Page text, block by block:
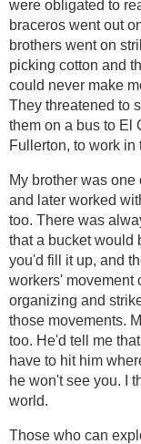
were obligated to
braceros went out
brothers went on
picking cotton and
could never make
They threatened to
them on a bus to El
Fullerton, to work in
My brother was
and later worked
too. There was
that a bucket would
you'd fill it up, and
workers' movement
organizing and
those movements.
too. He'd tell me
have to hit him
he won't see you. I
world.
Those who can